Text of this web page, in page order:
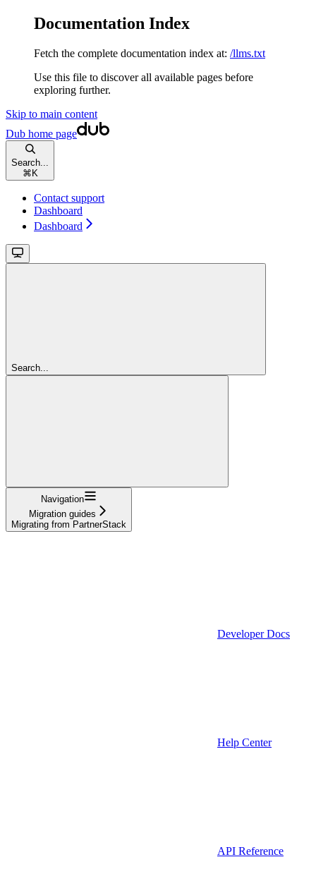
Documentation Index
Fetch the complete documentation index at: /llms.txt
Use this file to discover all available pages before
exploring further.
Skip to main content
Dub home page
Search...
⌘ K
Contact support
Dashboard
Dashboard
Search...
Navigation
Migration guides
Migrating from PartnerStack
Developer Docs
Help Center
API Reference